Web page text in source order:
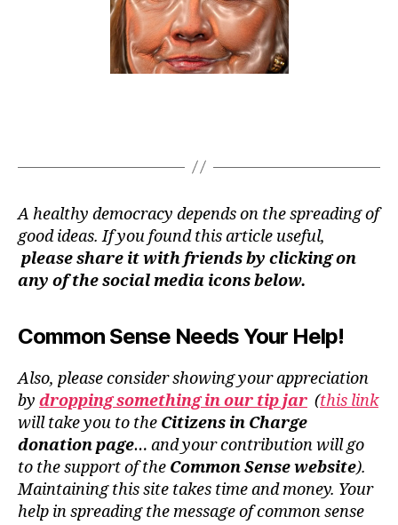
A healthy democracy depends on the spreading of
good ideas. If you found this article useful,
please share it with friends by clicking on
any of the social media icons below.
Common Sense Needs Your Help!
Also, please consider showing your appreciation
by dropping something in our tip jar (this link
will take you to the Citizens in Charge
donation page… and your contribution will go
to the support of the Common Sense website).
Maintaining this site takes time and money. Your
help in spreading the message of common sense